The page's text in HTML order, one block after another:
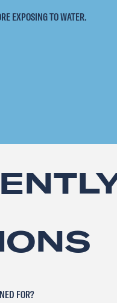
EXPOSING TO WATER.
FOR?